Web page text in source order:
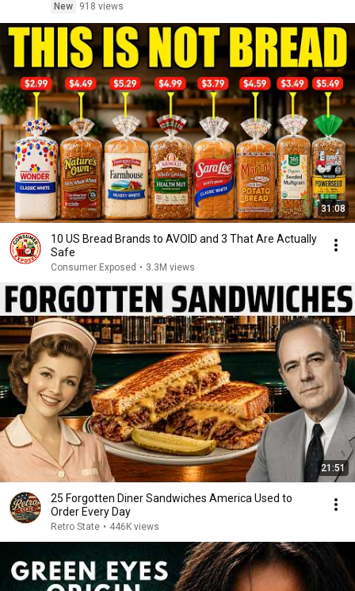
New
918 views
31:08
10 US Bread Brands to AVOID and 3 That Are Actually
Safe
Consumer Exposed • 3.3M views
21:51
25 Forgotten Diner Sandwiches America Used to
Order Every Day
Retro State • 446K views